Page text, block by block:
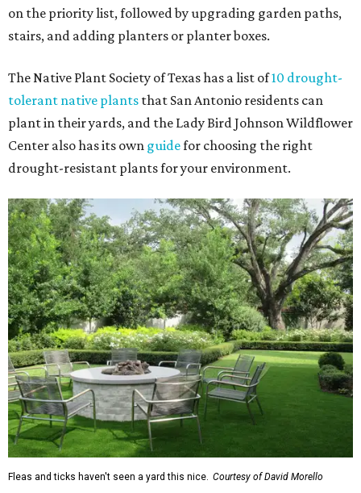
on the priority list, followed by upgrading garden paths,
stairs, and adding planters or planter boxes.
The Native Plant Society of Texas has a list of10 drought-
tolerant native plants that San Antonio residents can
plant in their yards, and the Lady Bird Johnson Wildflower
Center also has its own guidefor choosing the right
drought-resistant plants for your environment.
Fleas and ticks haven't seen a yard this nice. Courtesy of David Morello